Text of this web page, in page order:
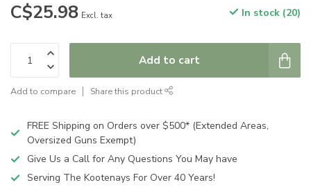
C$25.98 Excl. tax In stock (20)
Add to cart
Add to compare Share this product
FREE Shipping on Orders over $500* (Extended Areas,
Oversized Guns Exempt)
Give Us a Call for Any Questions You May have
Serving The Kootenays For Over 40 Years!